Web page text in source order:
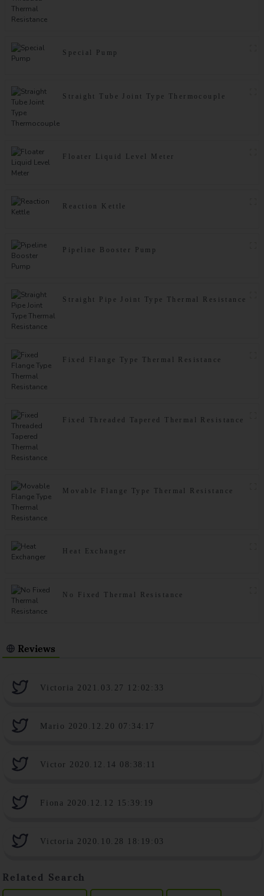
Special Pump
Straight Tube Joint Type Thermocouple
Floater Liquid Level Meter
Reaction Kettle
Pipeline Booster Pump
Straight Pipe Joint Type Thermal Resistance
Fixed Flange Type Thermal Resistance
Fixed Threaded Tapered Thermal Resistance
Movable Flange Type Thermal Resistance
Heat Exchanger
No Fixed Thermal Resistance
Reviews
Victoria 2021.03.27 12:02:33
Mario 2020.12.20 07:34:17
Victor 2020.12.14 08:38:11
Fiona 2020.12.12 15:39:19
Victoria 2020.10.28 18:19:03
Related Search